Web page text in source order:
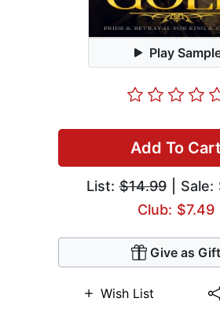
Play
Add To Cart
List:$14.99| Sale:
Club: $7.49
Give as Gift
Wish List